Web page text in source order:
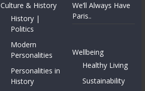
Culture & History
History |
Politics
Modern
Personalities
Personalities in
History
We’ll Always Have
Paris..
Wellbeing
Healthy Living
Sustainability